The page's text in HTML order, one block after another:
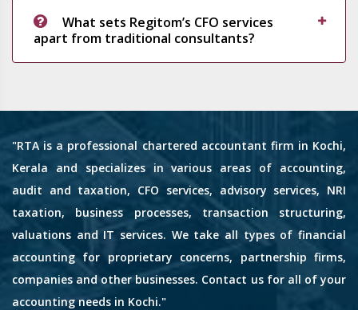
What sets Regitom’s CFO services
apart from traditional consultants?
"RTA is a professional chartered accountant firm in Kochi,
Kerala and specializes in various areas of accounting,
audit and taxation, CFO services, advisory services, NRI
taxation, business processes, transaction structuring,
valuations and IT services. We take all types of financial
accounting for proprietary concerns, partnership firms,
companies and other businesses. Contact us for all of your
accounting needs in Kochi."